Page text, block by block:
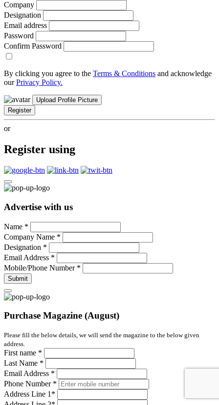
Company
Designation
Email address
Password
Confirm Password
By clicking you agree to the Terms & Conditions and acknowledge
ourPrivacy Policy.
Upload Profile Picture
Register
or
Register using
Advertise with us
Name *
Company Name *
Designation *
Email Address *
Mobile/Phone Number *
Submit
Purchase Magazine (August)
Please fill the below details, we will send the magazine to the below given
address.
First name *
Last Name *
Email Address *
Phone Number *
Address Line 1 *